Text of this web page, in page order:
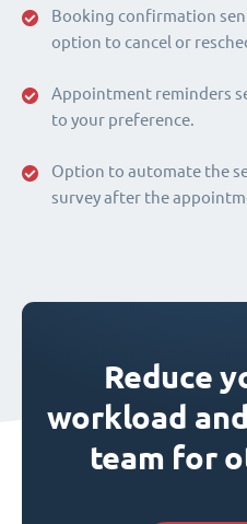
Booking confirmation
option to cancel or
Appointment reminders
to your preference.
Option to automate the
survey after the
Reduce
workload
team for